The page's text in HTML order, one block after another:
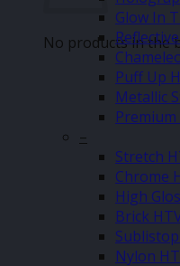
No products in the
Glow In
Puff Up
Metallic
Premium
–
Stretch
Chrome
High
Brick
Nylon